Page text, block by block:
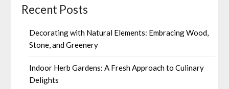
Recent Posts
Decorating with Natural Elements: Embracing Wood,
Stone, and Greenery
Indoor Herb Gardens: A Fresh Approach to Culinary
Delights